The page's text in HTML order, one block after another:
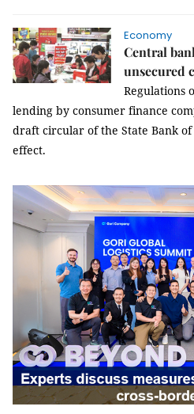
Economy
Central
unsecured
Regulations
lending by consumer finance
draft circular of the State Bank of
effect.